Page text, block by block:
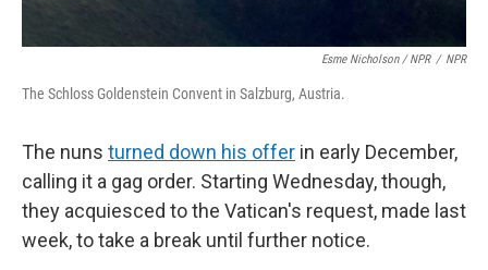
Esme Nicholson / NPR / NPR
The Schloss Goldenstein Convent in Salzburg, Austria.
The nuns turned down his offer in early December,
calling it a gag order. Starting Wednesday, though,
they acquiesced to the Vatican's request, made last
week, to take a break until further notice.